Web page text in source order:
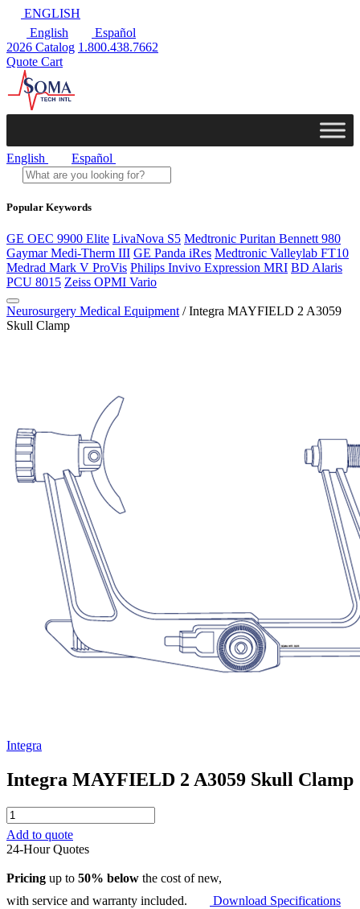
ENGLISH
English
Español
2026 Catalog 1.800.438.7662
Quote Cart
English Español
Popular Keywords
GE OEC 9900 Elite LivaNova S5 Medtronic Puritan Bennett 980
Gaymar Medi-Therm III GE Panda iRes Medtronic Valleylab FT10
Medrad Mark V ProVis Philips Invivo Expression MRI BD Alaris
PCU 8015 Zeiss OPMI Vario
Neurosurgery Medical Equipment / Integra MAYFIELD 2 A3059
Skull Clamp
Integra
Integra MAYFIELD 2 A3059 Skull Clamp
Integra
MAYFIELD
2
A3059
Skull
Clamp
quantity
Add to quote
24-Hour Quotes
Pricing up to 50% below the cost of new,
with service and warranty included.
Download Specifications